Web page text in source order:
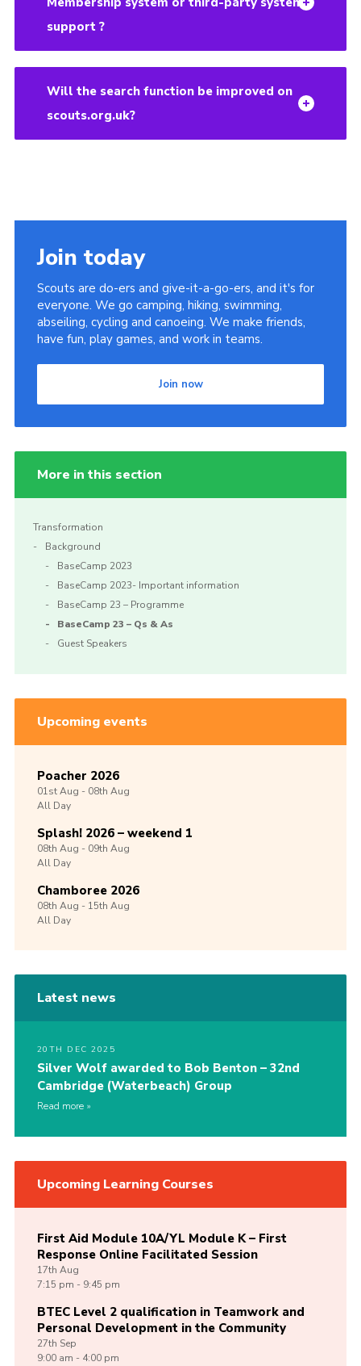
support ?
Will the search function be improved on
scouts.org.uk?
Join today
Scouts are do-ers and give-it-a-go-ers, and it's for
everyone. We go camping, hiking, swimming,
abseiling, cycling and canoeing. We make friends,
have fun, play games, and work in teams.
Join now
More in this section
Transformation
Background
BaseCamp 2023
BaseCamp 2023- Important information
BaseCamp 23 – Programme
BaseCamp 23 – Qs & As
Guest Speakers
Upcoming events
Poacher 2026
01stAug -08th Aug
All Day
Splash! 2026 – weekend 1
08th Aug -09th Aug
All Day
Chamboree 2026
08th Aug -15th Aug
All Day
Latest news
20TH DEC 2025
Silver Wolf awarded to Bob Benton – 32nd
Cambridge (Waterbeach) Group
Read more
Upcoming Learning Courses
First Aid Module 10A/YL Module K – First
Response Online Facilitated Session
17th Aug
7:15 pm - 9:45 pm
BTEC Level 2 qualification in Teamwork and
Personal Development in the Community
27th Sep
9:00 am - 4:00 pm